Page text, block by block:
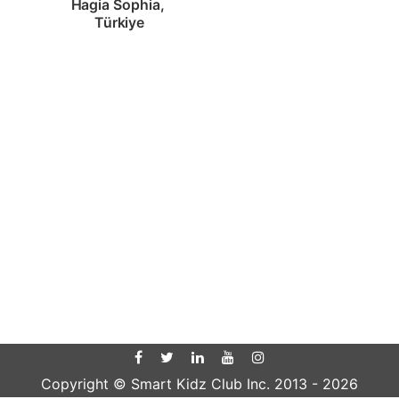
Hagia Sophia,
Türkiye
Copyright © Smart Kidz Club Inc. 2013 - 2026